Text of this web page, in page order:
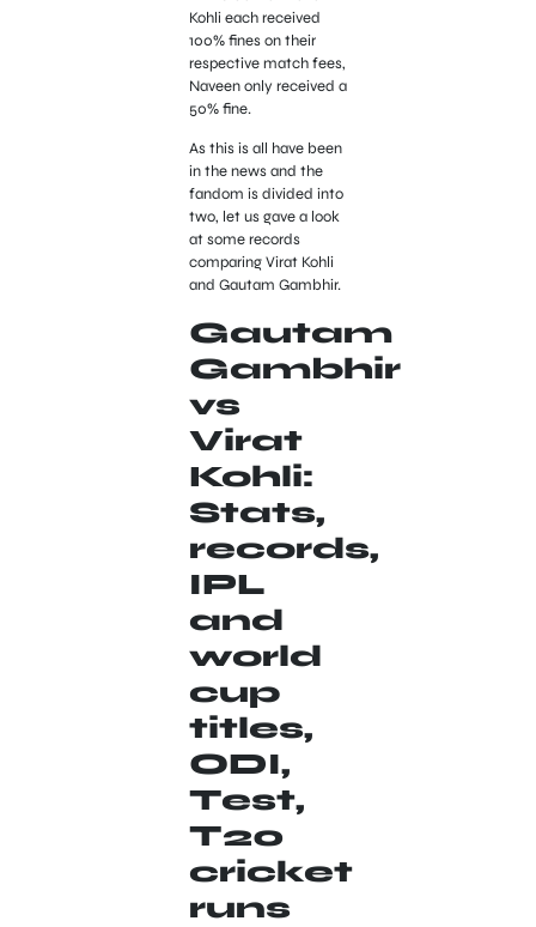
Kohli each received
100% fines on their
respective match fees,
Naveen only received a
50% fine.
As this is all have been
in the news and the
fandom is divided into
two, let us gave a look
at some records
comparing Virat Kohli
and Gautam Gambhir.
Gautam
Gambhir
vs
Virat
Kohli:
Stats,
records,
IPL
and
world
cup
titles,
ODI,
Test,
T20
cricket
runs